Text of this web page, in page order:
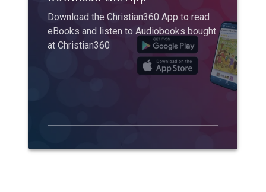
Download the Christian360 App to read
eBooks and listen to Audiobooks bought
at Christian360